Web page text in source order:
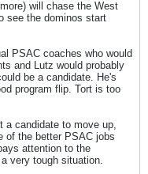
will chase the West
see the dominos start
PSAC coaches who would
and Lutz would probably
be a candidate. He's
program flip. Tort is too
a candidate to move up,
of the better PSAC jobs
attention to the
very tough situation.